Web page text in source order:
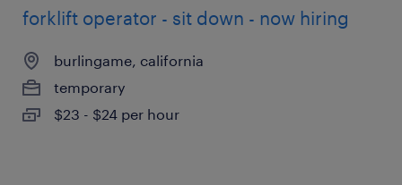
forklift operator - sit down - now hiring
burlingame, california
temporary
$23 - $24 per hour